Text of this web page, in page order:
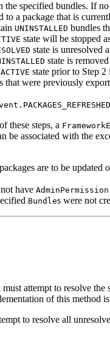
specified bundles. If
a package that is
UNINSTALLED bundles
state will be stopped
state is unresolved
state is
ACTIVE state prior to Step 2
that were previously
these steps, a
be associated with the
are to be updated
have
Bundles were not
attempt to resolve
of this method
to resolve all